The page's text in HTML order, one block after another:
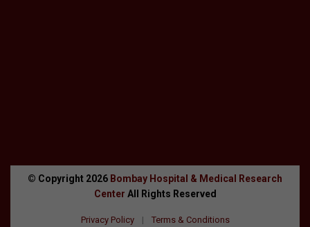
© Copyright 2026 Bombay Hospital & Medical Research
Center All Rights Reserved
Privacy Policy | Terms & Conditions